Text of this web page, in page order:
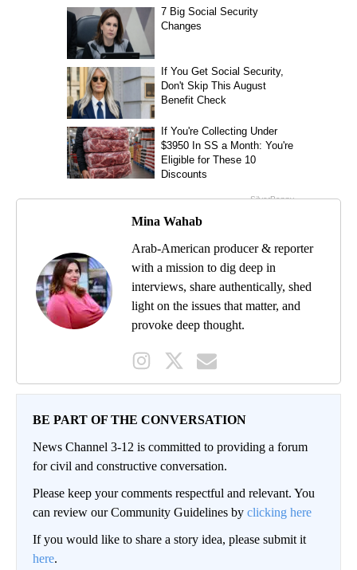
Mina Wahab
Arab-American producer & reporter
with a mission to dig deep in
interviews, share authentically, shed
light on the issues that matter, and
provoke deep thought.
BE PART OF THE CONVERSATION
News Channel 3-12 is committed to providing a forum
for civil and constructive conversation.
Please keep your comments respectful and relevant. You
can review our Community Guidelines by clicking here
If you would like to share a story idea, please submit it
here.